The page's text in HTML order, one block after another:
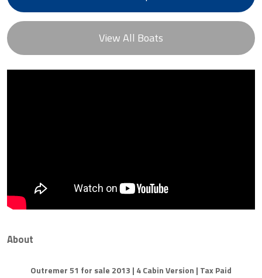
View All Boats
About
Outremer 51 for sale 2013 | 4 Cabin Version | Tax Paid